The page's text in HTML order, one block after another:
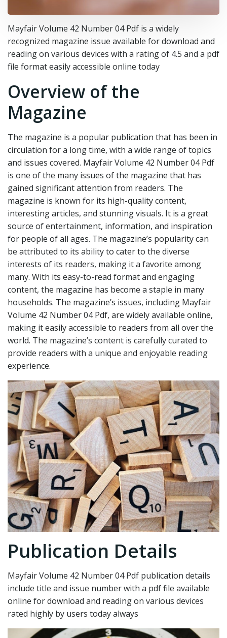
Mayfair Volume 42 Number 04 Pdf is a widely
recognized magazine issue available for download and
reading on various devices with a rating of 4.5 and a pdf
file format easily accessible online today
Overview of the
Magazine
The magazine is a popular publication that has been in
circulation for a long time, with a wide range of topics
and issues covered. Mayfair Volume 42 Number 04 Pdf
is one of the many issues of the magazine that has
gained significant attention from readers. The
magazine is known for its high-quality content,
interesting articles, and stunning visuals. It is a great
source of entertainment, information, and inspiration
for people of all ages. The magazine’s popularity can
be attributed to its ability to cater to the diverse
interests of its readers, making it a favorite among
many. With its easy-to-read format and engaging
content, the magazine has become a staple in many
households. The magazine’s issues, including Mayfair
Volume 42 Number 04 Pdf, are widely available online,
making it easily accessible to readers from all over the
world. The magazine’s content is carefully curated to
provide readers with a unique and enjoyable reading
experience.
Publication Details
Mayfair Volume 42 Number 04 Pdf publication details
include title and issue number with a pdf file available
online for download and reading on various devices
rated highly by users today always